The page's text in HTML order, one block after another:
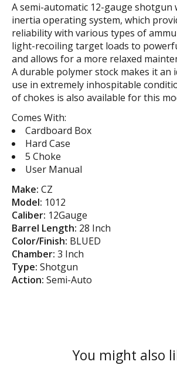
A semi-automatic 12-gauge shotgun
inertia operating system, which
reliability with various types of
light-recoiling target loads to
and allows for a more relaxed
A durable polymer stock makes it an
use in extremely inhospitable
of chokes is also available for this
Comes With:
Cardboard Box
Hard Case
5 Choke
User Manual
Make: CZ
Model: 1012
Caliber: 12Gauge
Barrel Length: 28 Inch
Color/Finish: BLUED
Chamber: 3 Inch
Type: Shotgun
Action: Semi-Auto
You might also